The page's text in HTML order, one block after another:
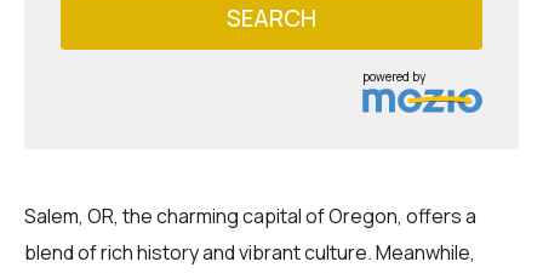
SEARCH
powered by
Salem, OR, the charming capital of Oregon, offers a
blend of rich history and vibrant culture. Meanwhile,